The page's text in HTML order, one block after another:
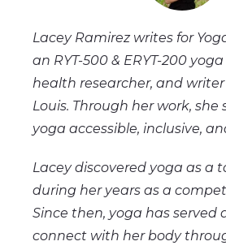
Lacey Ramirez writes for
an RYT-500 & ERYT-200
health researcher, and writer
Louis. Through her work, she
yoga accessible, inclusive,
Lacey discovered yoga as a
during her years as a
Since then, yoga has served
connect with her body